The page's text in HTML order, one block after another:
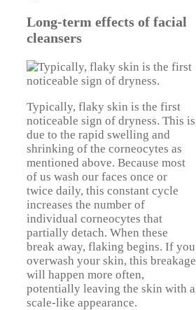
Long-term effects of facial
cleansers
Typically, flaky skin is the first
noticeable sign of dryness. This is
due to the rapid swelling and
shrinking of the corneocytes as
mentioned above. Because most
of us wash our faces once or
twice daily, this constant cycle
increases the number of
individual corneocytes that
partially detach. When these
break away, flaking begins. If you
overwash your skin, this breakage
will happen more often,
potentially leaving the skin with a
scale-like appearance.